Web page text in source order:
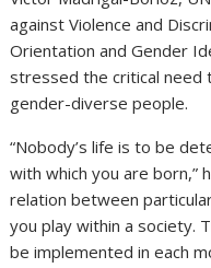
against Violence and
Orientation and Gender
stressed the critical need
gender-diverse people.
“Nobody’s life is to be
with which you are born,”
relation between
you play within a society.
be implemented in each